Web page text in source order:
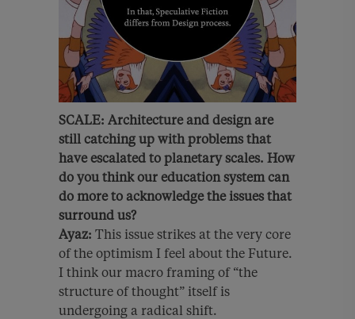
SCALE: Architecture and design are
still catching up with problems that
have escalated to planetary scales. How
do you thinkour education system can
do more to acknowledge the issues that
surround us?
Ayaz: This issue strikes at the very core
of the optimism I feel about the Future.
I think our macro framing of “the
structure of thought” itself is
undergoing a radical shift.